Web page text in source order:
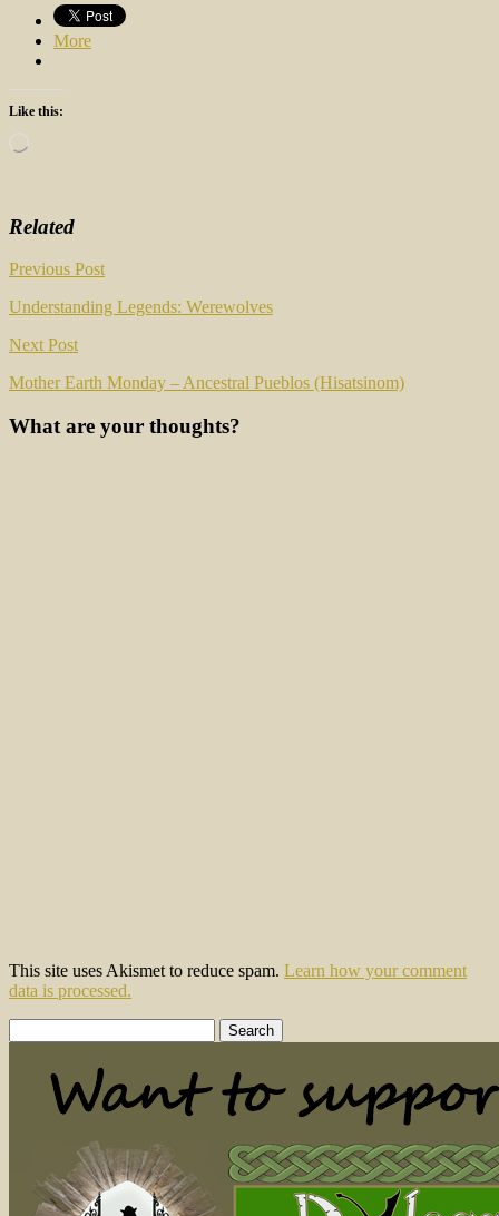
More
Like this:
Loading…
Related
Post
navigation
Previous Post
Understanding Legends: Werewolves
Next Post
Mother Earth Monday – Ancestral Pueblos (Hisatsinom)
What are your thoughts?
This site uses Akismet to reduce spam. Learn how your comment
data is processed.
for: